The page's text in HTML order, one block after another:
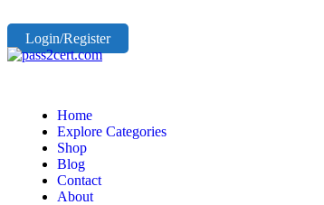
Login/Register
Home
Explore Categories
Shop
Blog
Contact
About